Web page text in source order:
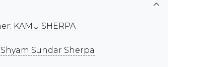
KAMU SHERPA
Shyam Sundar Sherpa